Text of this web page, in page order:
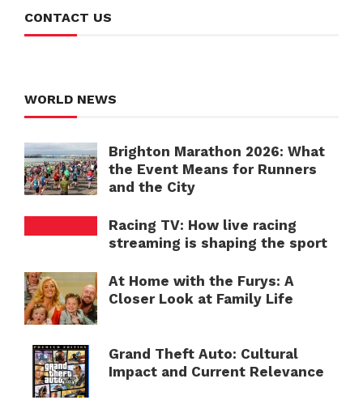
CONTACT US
WORLD NEWS
Brighton Marathon 2026: What
the Event Means for Runners
and the City
Racing TV: How live racing
streaming is shaping the sport
At Home with the Furys: A
Closer Look at Family Life
Grand Theft Auto: Cultural
Impact and Current Relevance